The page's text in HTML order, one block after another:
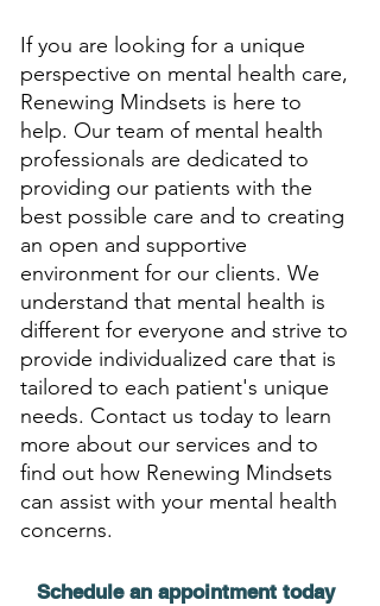
If you are looking for a unique
perspective on mental health care,
Renewing Mindsets is here to
help. Our team of mental health
professionals are dedicated to
providing our patients with the
best possible care and to creating
an open and supportive
environment for our clients. We
understand that mental health is
different for everyone and strive to
provide individualized care that is
tailored to each patient's unique
needs. Contact us today to learn
more about our services and to
find out how Renewing Mindsets
can assist with your mental health
concerns.
Schedule an appointment today